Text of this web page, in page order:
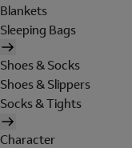
Blankets
Sleeping Bags
Shoes & Socks
Shoes & Slippers
Socks & Tights
Character